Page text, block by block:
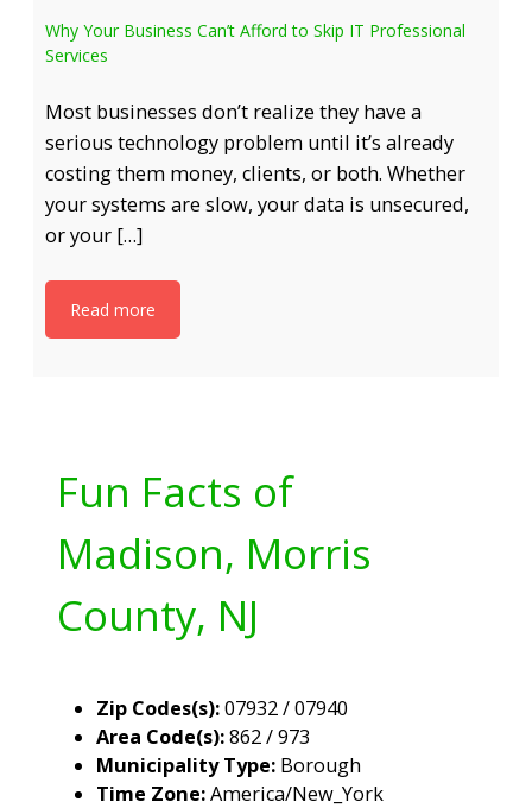
Why Your Business Can’t Afford to Skip IT Professional
Services
Most businesses don’t realize they have a
serious technology problem until it’s already
costing them money, clients, or both. Whether
your systems are slow, your data is unsecured,
or your […]
Read more
Fun Facts of
Madison, Morris
County, NJ
Zip Codes(s):07932 / 07940
Area Code(s):862 / 973
Municipality Type: Borough
Time Zone:America/New_York